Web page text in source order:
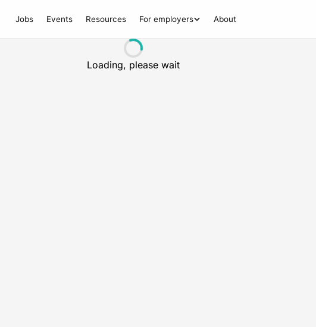
Jobs Events Resources For employers About
Loading, please wait